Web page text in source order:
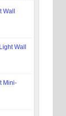
Wall
Mini-